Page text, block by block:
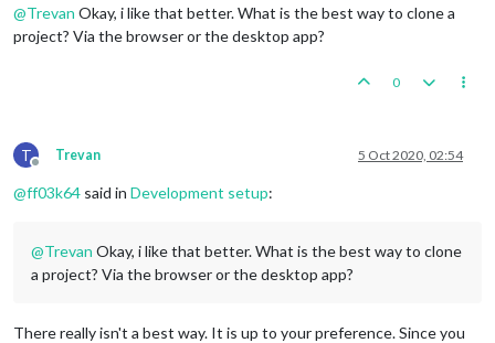
@Trevan Okay, i like that better. What is the best way to clone a
project? Via the browser or the desktop app?
0
T
Offline
Trevan 5 Oct 2020, 02:54
@ff03k64 said in Development setup:
@Trevan Okay, i like that better. What is the best way to clone
a project? Via the browser or the desktop app?
There really isn't a best way. It is up to your preference. Since you